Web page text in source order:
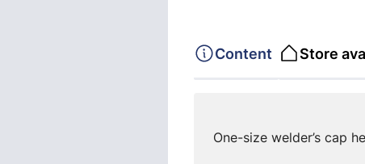
Content Store
One-size welder’s cap